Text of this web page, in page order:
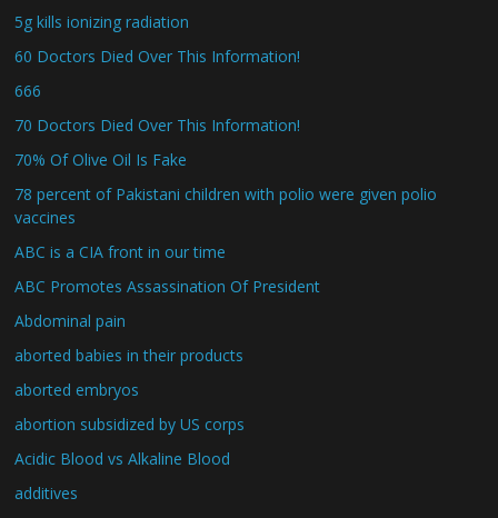
5g kills ionizing radiation
60 Doctors Died Over This Information!
666
70 Doctors Died Over This Information!
70% Of Olive Oil Is Fake
78 percent of Pakistani children with polio were given polio
vaccines
ABC is a CIA front in our time
ABC Promotes Assassination Of President
Abdominal pain
aborted babies in their products
aborted embryos
abortion subsidized by US corps
Acidic Blood vs Alkaline Blood
additives